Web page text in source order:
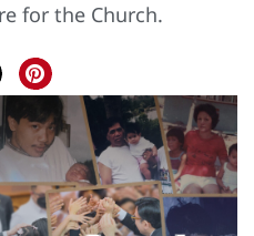
for the Church.